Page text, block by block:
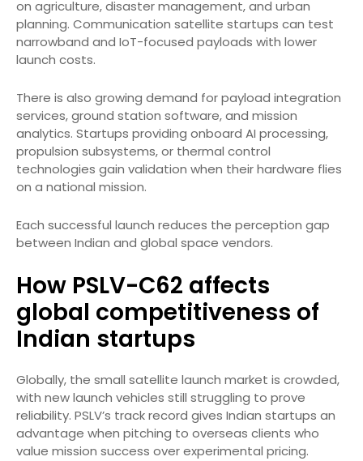
on agriculture, disaster management, and urban
planning. Communication satellite startups can test
narrowband and IoT-focused payloads with lower
launch costs.
There is also growing demand for payload integration
services, ground station software, and mission
analytics. Startups providing onboard AI processing,
propulsion subsystems, or thermal control
technologies gain validation when their hardware flies
on a national mission.
Each successful launch reduces the perception gap
between Indian and global space vendors.
How PSLV-C62 affects
global competitiveness of
Indian startups
Globally, the small satellite launch market is crowded,
with new launch vehicles still struggling to prove
reliability. PSLV’s track record gives Indian startups an
advantage when pitching to overseas clients who
value mission success over experimental pricing.